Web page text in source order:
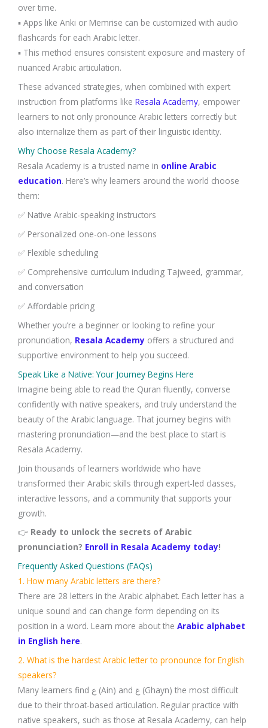
over time.
▪️ Apps like Anki or Memrise can be customized with audio
flashcards for each Arabic letter.
▪️ This method ensures consistent exposure and mastery of
nuanced Arabic articulation.
These advanced strategies, when combined with expert
instruction from platforms like Resala Academy, empower
learners to not only pronounce Arabic letters correctly but
also internalize them as part of their linguistic identity.
Why Choose Resala Academy?
Resala Academy is a trusted name in online Arabic
education. Here’s why learners around the world choose
them:
✅ Native Arabic-speaking instructors
✅ Personalized one-on-one lessons
✅ Flexible scheduling
✅ Comprehensive curriculum including Tajweed, grammar,
and conversation
✅ Affordable pricing
Whether you’re a beginner or looking to refine your
pronunciation, Resala Academy offers a structured and
supportive environment to help you succeed.
Speak Like a Native: Your Journey Begins Here
Imagine being able to read the Quran fluently, converse
confidently with native speakers, and truly understand the
beauty of the Arabic language. That journey begins with
mastering pronunciation—and the best place to start is
Resala Academy.
Join thousands of learners worldwide who have
transformed their Arabic skills through expert-led classes,
interactive lessons, and a community that supports your
growth.
👉 Ready to unlock the secrets of Arabic
pronunciation? Enroll in Resala Academy today!
Frequently Asked Questions (FAQs)
1. How many Arabic letters are there?
There are 28 letters in the Arabic alphabet. Each letter has a
unique sound and can change form depending on its
position in a word. Learn more about the Arabic alphabet
in English here.
2. What is the hardest Arabic letter to pronounce for English
speakers?
Many learners find ع (Ain) and غ (Ghayn) the most difficult
due to their throat-based articulation. Regular practice with
native speakers, such as those at Resala Academy, can help